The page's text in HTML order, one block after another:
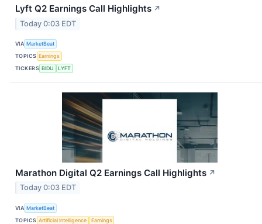
Lyft Q2 Earnings Call Highlights ↗
Today 0:03 EDT
VIA MarketBeat
TOPICS Earnings
TICKERS BIDU LYFT
Marathon Digital Q2 Earnings Call Highlights ↗
Today 0:03 EDT
VIA MarketBeat
TOPICS Artificial Intelligence
Earnings